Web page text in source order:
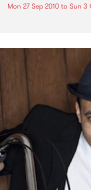
Mon 27 Sep 2010 to Sun 3